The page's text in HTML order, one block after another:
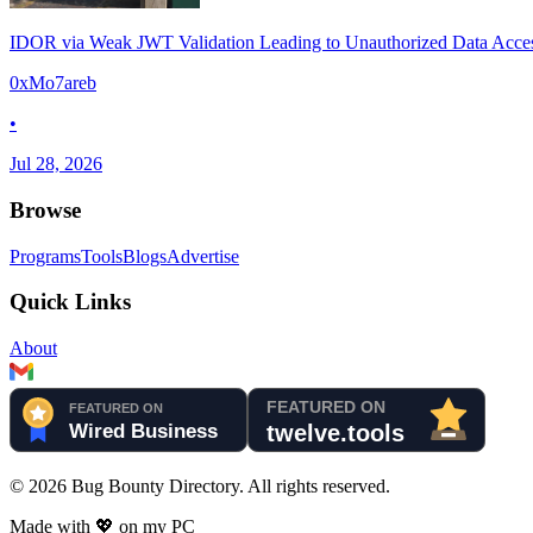
IDOR via Weak JWT Validation Leading to Unauthorized Data
0xMo7areb
•
Jul 28, 2026
Browse
ProgramsToolsBlogsAdvertise
Quick Links
About
© 2026 Bug Bounty Directory. All rights reserved.
Made with 💖 on my PC